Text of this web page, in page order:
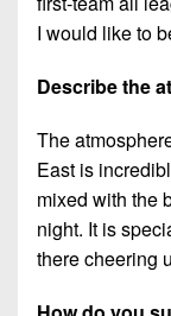
I would like to
Describe the
The
East is
mixed with the
night. It is
there cheering